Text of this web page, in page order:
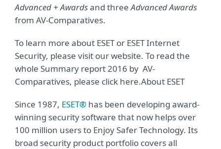
Advanced + Awardsand threeAdvanced Awards
from AV-Comparatives.
To learn more about ESET or ESET Internet
Security, please visit our website. To read the
whole Summary report 2016 by AV-
Comparatives, please click here.About ESET
Since 1987, ESET® has been developing award-
winning security software that now helps over
100 million users to Enjoy Safer Technology. Its
broad security product portfolio covers all